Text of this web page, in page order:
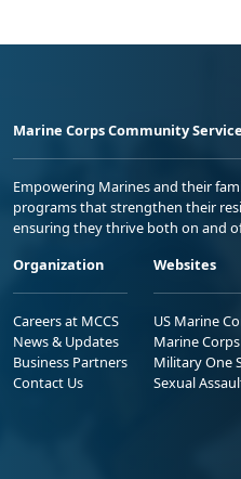
Marine Corps Community
Empowering Marines and their
programs that strengthen their
ensuring they thrive both on and
Organization
Careers at MCCS
News & Updates
Business Partners
Contact Us
Websites
US Marine
Marine
Military One
Sexual